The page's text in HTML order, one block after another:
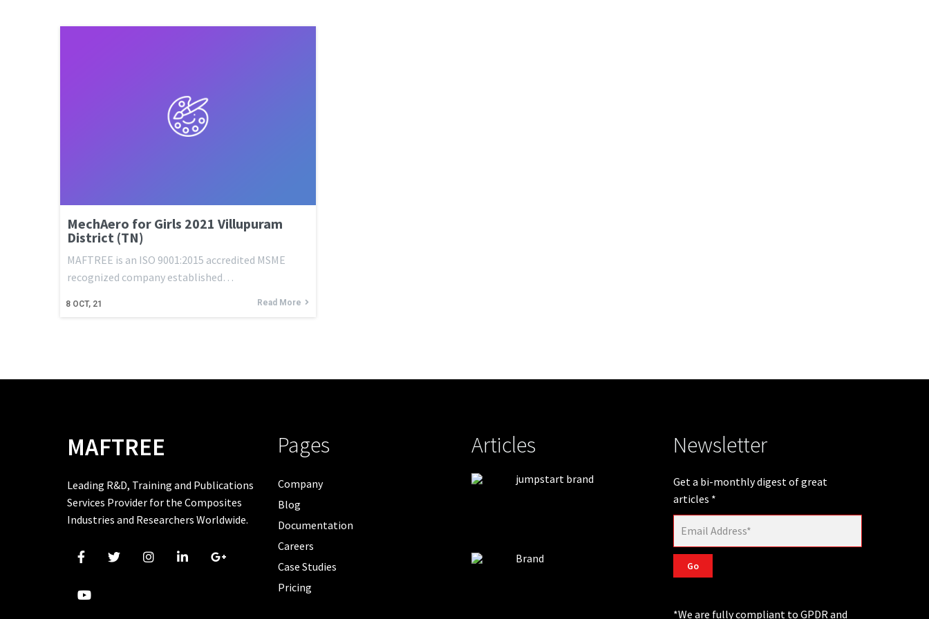
MechAero for Girls 2021 Villupuram
District (TN)
8 OCT, 21
MAFTREE is an ISO 9001:2015 accredited MSME
recognized company established…
Read More
MAFTREE
Leading R&D, Training and Publications
Services Provider for the Composites
Industries and Researchers Worldwide.
Pages
Company
Blog
Documentation
Careers
Case Studies
Pricing
Articles
jumpstart brand
Brand
Newsletter
Get a bi-monthly digest of great
articles *
Go
*We are fully compliant to GPDR and